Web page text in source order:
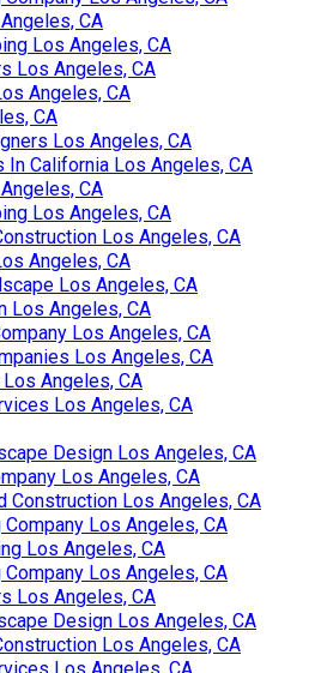
CA
Los Angeles, CA
Los Angeles, CA
Angeles, CA
CA
Los Angeles, CA
In California Los Angeles, CA
CA
Los Angeles, CA
Los Angeles, CA
Angeles, CA
Los Angeles, CA
Los Angeles, CA
Los Angeles, CA
Los Angeles, CA
Angeles, CA
Los Angeles, CA
Design Los Angeles, CA
Los Angeles, CA
Construction Los Angeles, CA
Los Angeles, CA
Los Angeles, CA
Los Angeles, CA
Los Angeles, CA
Design Los Angeles, CA
Los Angeles, CA